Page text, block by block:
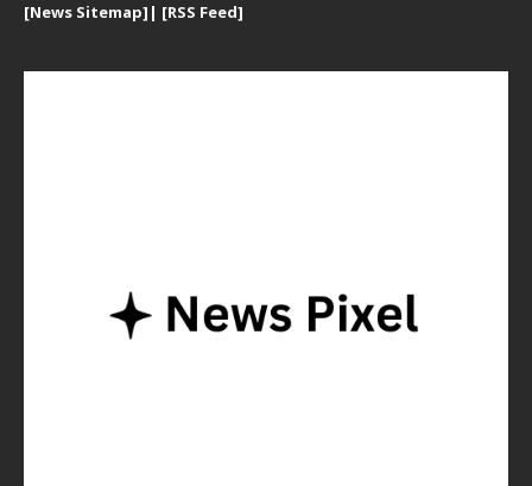
[News Sitemap] | [RSS Feed]